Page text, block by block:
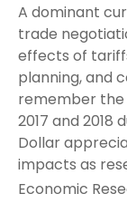
A dominant
trade
effects of
planning, and
remember
2017 and 2018
Dollar
impacts as
Economic